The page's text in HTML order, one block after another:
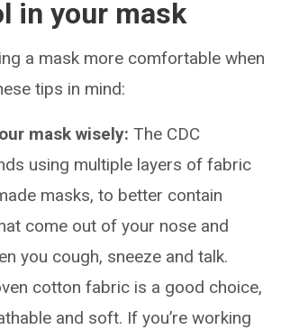
in your mask
a mask more comfortable when
tips in mind:
mask wisely: The CDC
using multiple layers of fabric
masks, to better contain
come out of your nose and
you cough, sneeze and talk.
cotton fabric is a good choice,
and soft. If you’re working